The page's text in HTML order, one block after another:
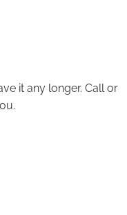
it any longer. Call or